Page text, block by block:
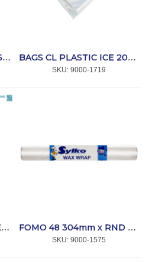
BAGS CL PLASTIC 400x600x25mic (NO.7) 200s *PLA BAGS CL PLASTIC ICE 200x700x100mic (100) *AFPAK
SKU: 9000-1719
BAGS VACUUM POUCHES 250x400x70mic. (100) *MPACT FOMO 48 304mm x RND x 25mm 300's *MPACT
SKU: 9000-1575